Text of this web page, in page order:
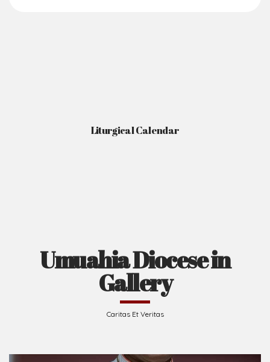
Liturgical Calendar
Umuahia Diocese in
Gallery
Caritas Et Veritas